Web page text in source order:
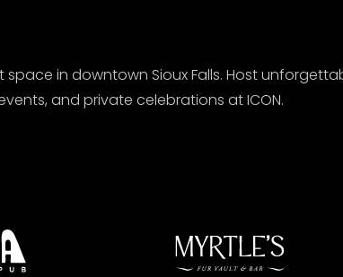
in downtown Sioux Falls. Host
and private celebrations at ICON.